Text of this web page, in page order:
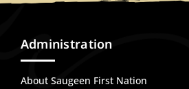
Administration
About Saugeen First Nation